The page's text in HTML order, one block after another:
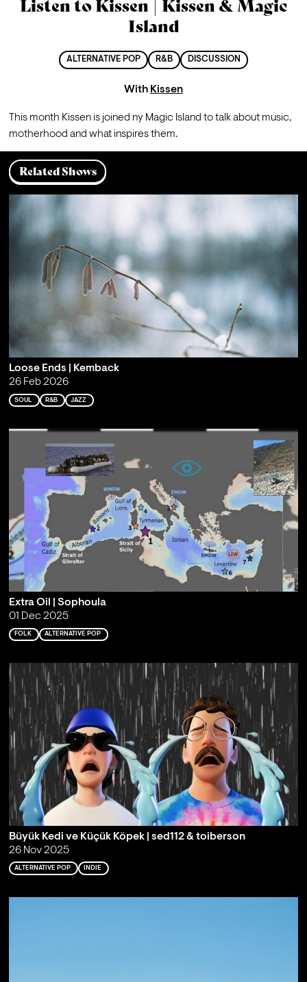
Listen to Kissen | Kissen & Magic
Island
ALTERNATIVE POP R&B DISCUSSION
With Kissen
This month Kissen is joined ny Magic Island to talk about music,
motherhood and what inspires them.
Related Shows
Loose Ends | Kemback
26 Feb 2026
SOUL R&B JAZZ
Extra Oil | Sophoula
01 Dec 2025
FOLK ALTERNATIVE POP
Büyük Kedi ve Küçük Köpek | sed112 & toiberson
26 Nov 2025
ALTERNATIVE POP INDIE